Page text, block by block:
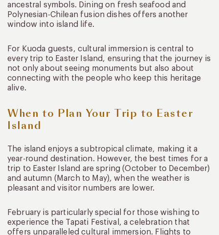
ancestral symbols. Dining on fresh seafood and
Polynesian-Chilean fusion dishes offers another
window into island life.
For Kuoda guests, cultural immersion is central to
every trip to Easter Island, ensuring that the journey is
not only about seeing monuments but also about
connecting with the people who keep this heritage
alive.
When to Plan Your Trip to Easter
Island
The island enjoys a subtropical climate, making it a
year-round destination. However, the best times for a
trip to Easter Island are spring (October to December)
and autumn (March to May), when the weather is
pleasant and visitor numbers are lower.
February is particularly special for those wishing to
experience the Tapati Festival, a celebration that
offers unparalleled cultural immersion. Flights to